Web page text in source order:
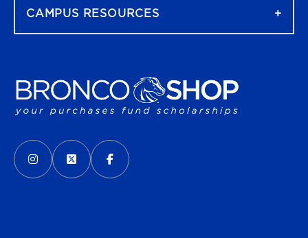
VISIT US ON SOCIAL MEDIA
INSTAGRAM
(OPENS IN A NEW TAB)
X - FORMERLY TWITTER
(OPENS IN A NEW TAB)
FACEBOOK
(OPENS IN A NEW TAB)
CAMPUS RESOURCES